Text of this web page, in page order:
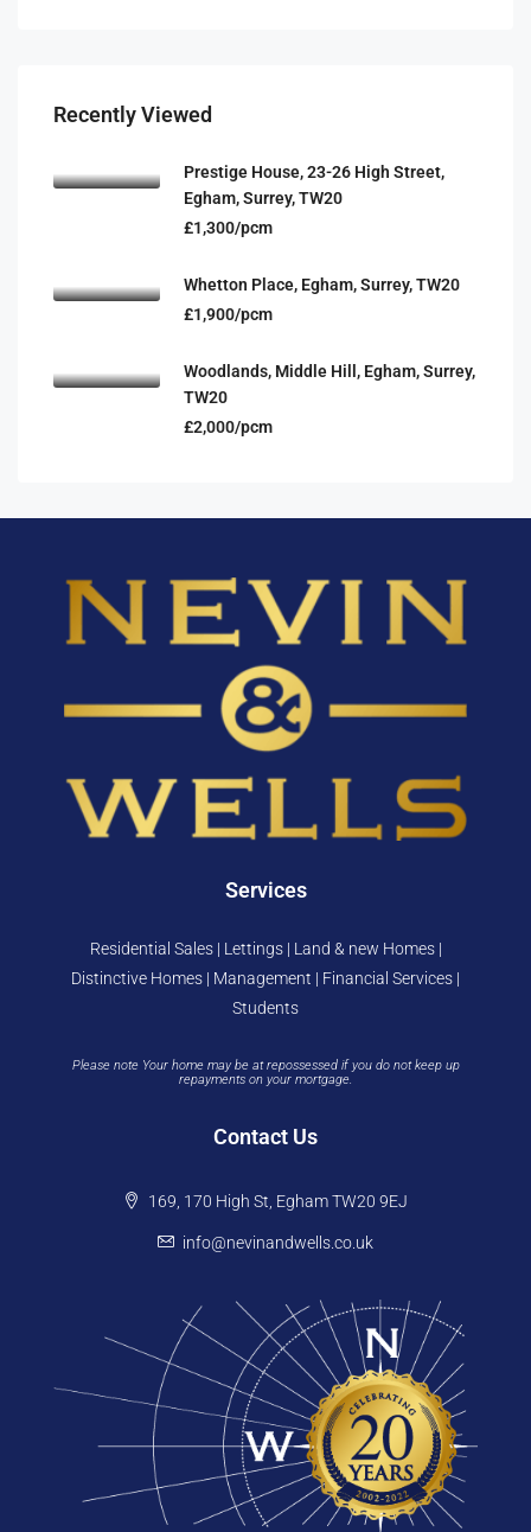
Recently Viewed
Prestige House, 23-26 High Street,
Egham, Surrey, TW20
£1,300/pcm
Whetton Place, Egham, Surrey, TW20
£1,900/pcm
Woodlands, Middle Hill, Egham, Surrey,
TW20
£2,000/pcm
Services
Residential Sales | Lettings | Land & new Homes |
Distinctive Homes | Management | Financial Services |
Students
Please note Your home may be at repossessed if you do not keep up
repayments on your mortgage.
Contact Us
169, 170 High St, Egham TW20 9EJ
info@nevinandwells.co.uk